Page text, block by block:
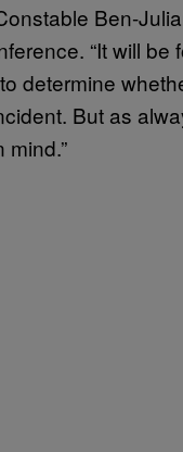
Ben-
“It will be
determine
But as